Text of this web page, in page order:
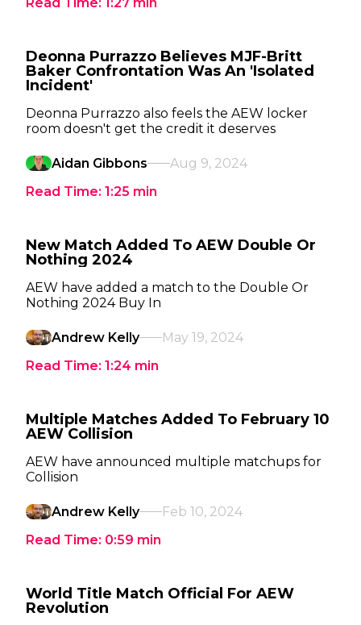
Deonna Purrazzo Believes MJF-Britt
Baker Confrontation Was An 'Isolated
Incident'
Deonna Purrazzo also feels the AEW locker
room doesn't get the credit it deserves
Aidan Gibbons
Aug 9, 2024
Read Time: 1:25 min
New Match Added To AEW Double Or
Nothing 2024
AEW have added a match to the Double Or
Nothing 2024 Buy In
Andrew Kelly
May 19, 2024
Read Time: 1:24 min
Multiple Matches Added To February 10
AEW Collision
AEW have announced multiple matchups for
Collision
Andrew Kelly
Feb 10, 2024
Read Time: 0:59 min
World Title Match Official For AEW
Revolution